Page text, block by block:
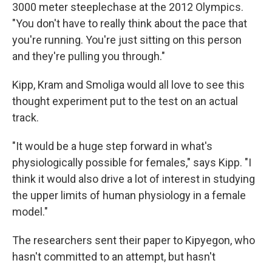
3000 meter steeplechase at the 2012 Olympics.
"You don't have to really think about the pace that
you're running. You're just sitting on this person
and they're pulling you through."
Kipp, Kram and Smoliga would all love to see this
thought experiment put to the test on an actual
track.
"It would be a huge step forward in what's
physiologically possible for females," says Kipp. "I
think it would also drive a lot of interest in studying
the upper limits of human physiology in a female
model."
The researchers sent their paper to Kipyegon, who
hasn't committed to an attempt, but hasn't